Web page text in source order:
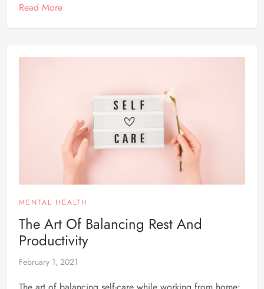
Read More
MENTAL HEALTH
The Art Of Balancing Rest And
Productivity
February 1, 2021